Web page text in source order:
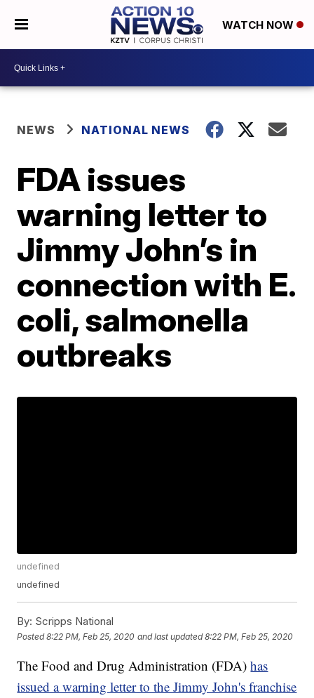
WATCH NOW
NEWS NATIONAL NEWS
FDA issues
warning letter to
Jimmy John’s in
connection with E.
coli, salmonella
outbreaks
undefined
undefined
By: Scripps National
Posted8:22 PM, Feb 25, 2020 and last updated 8:22 PM, Feb 25, 2020
The Food and Drug Administration (FDA)has
issued a warning letter to the Jimmy John's franchise